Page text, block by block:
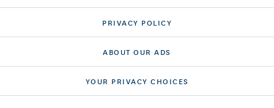
PRIVACY POLICY
ABOUT OUR ADS
YOUR PRIVACY CHOICES